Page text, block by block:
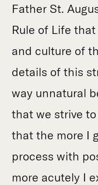
Father St.
Rule of Life
and culture of
details of this
way unnatural
that we strive
that the more I
process with
more acutely I